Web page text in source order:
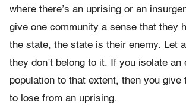
where there’s an uprising or an
give one community a sense that they
the state, the state is their enemy. Let
they don’t belong to it. If you isolate an
population to that extent, then you give
to lose from an uprising.